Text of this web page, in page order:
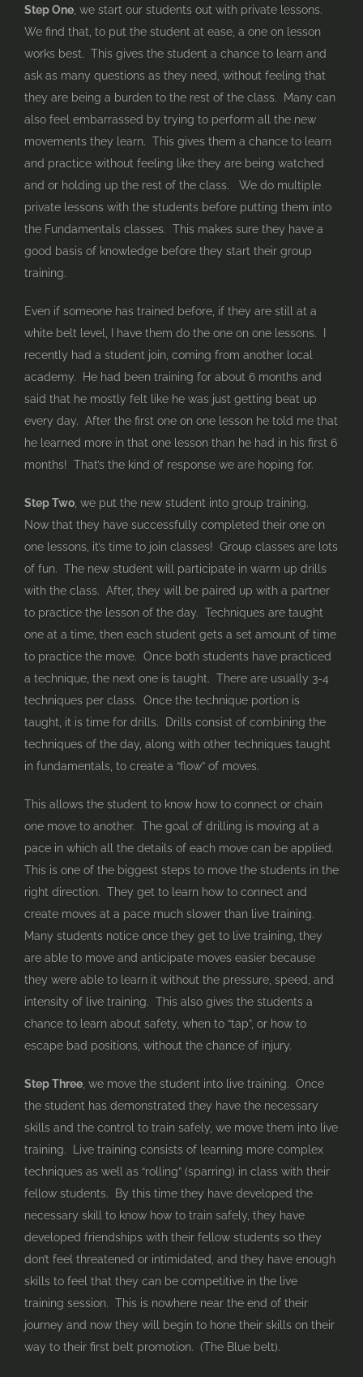
Step One , we start our students out with private lessons.
We find that, to put the student at ease, a one on lesson
works best. This gives the student a chance to learn and
ask as many questions as they need, without feeling that
they are being a burden to the rest of the class. Many can
also feel embarrassed by trying to perform all the new
movements they learn. This gives them a chance to learn
and practice without feeling like they are being watched
and or holding up the rest of the class. We do multiple
private lessons with the students before putting them into
the Fundamentals classes. This makes sure they have a
good basis of knowledge before they start their group
training.
Even if someone has trained before, if they are still at a
white belt level, I have them do the one on one lessons. I
recently had a student join, coming from another local
academy. He had been training for about 6 months and
said that he mostly felt like he was just getting beat up
every day. After the first one on one lesson he told me that
he learned more in that one lesson than he had in his first 6
months! That’s the kind of response we are hoping for.
Step Two , we put the new student into group training.
Now that they have successfully completed their one on
one lessons, it’s time to join classes! Group classes are lots
of fun. The new student will participate in warm up drills
with the class. After, they will be paired up with a partner
to practice the lesson of the day. Techniques are taught
one at a time, then each student gets a set amount of time
to practice the move. Once both students have practiced
a technique, the next one is taught. There are usually 3-4
techniques per class. Once the technique portion is
taught, it is time for drills. Drills consist of combining the
techniques of the day, along with other techniques taught
in fundamentals, to create a “flow” of moves.
This allows the student to know how to connect or chain
one move to another. The goal of drilling is moving at a
pace in which all the details of each move can be applied.
This is one of the biggest steps to move the students in the
right direction. They get to learn how to connect and
create moves at a pace much slower than live training.
Many students notice once they get to live training, they
are able to move and anticipate moves easier because
they were able to learn it without the pressure, speed, and
intensity of live training. This also gives the students a
chance to learn about safety, when to “tap”, or how to
escape bad positions, without the chance of injury.
Step Three , we move the student into live training. Once
the student has demonstrated they have the necessary
skills and the control to train safely, we move them into live
training. Live training consists of learning more complex
techniques as well as “rolling” (sparring) in class with their
fellow students. By this time they have developed the
necessary skill to know how to train safely, they have
developed friendships with their fellow students so they
don’t feel threatened or intimidated, and they have enough
skills to feel that they can be competitive in the live
training session. This is nowhere near the end of their
journey and now they will begin to hone their skills on their
way to their first belt promotion. (The Blue belt).